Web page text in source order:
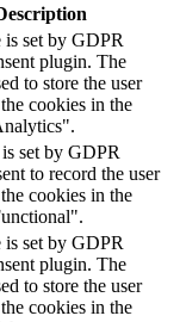
set by GDPR
plugin. The
to store the user
cookies in the
set by GDPR
to record the user
cookies in the
set by GDPR
plugin. The
to store the user
cookies in the